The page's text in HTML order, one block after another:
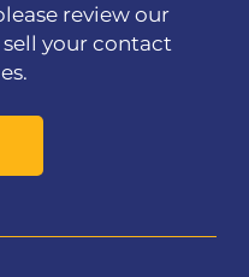
review our
your contact